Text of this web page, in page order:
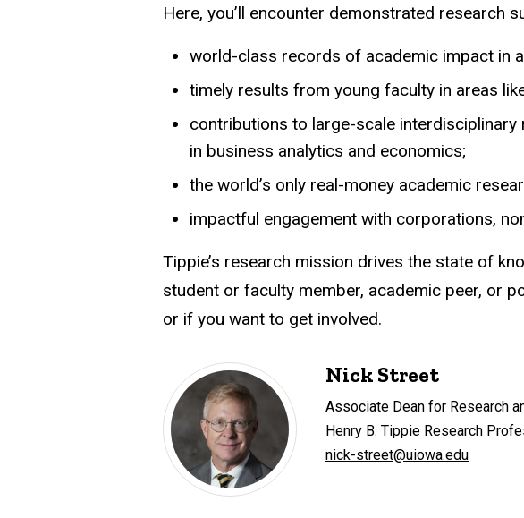
Here, you’ll encounter demonstrated research
world-class records of academic impact in
timely results from young faculty in areas
contributions to large-scale interdisciplinary
in business analytics and economics;
the world’s only real-money academic
impactful engagement with corporations,
Tippie’s research mission drives the state of
student or faculty member, academic peer, or
or if you want to get involved.
Nick Street
Associate Dean for Research
Henry B. Tippie Research
nick-street@uiowa.edu